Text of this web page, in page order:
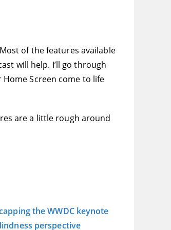
of the features available
will help. I’ll go through
Screen come to life
are a little rough around
the WWDC keynote
perspective